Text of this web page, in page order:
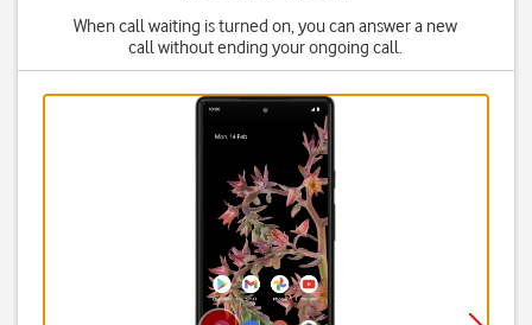
When call waiting is turned on, you can answer a new
call without ending your ongoing call.